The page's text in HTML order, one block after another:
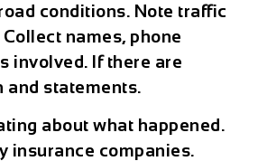
conditions. Note traffic
names, phone
involved. If there are
and statements.
about what happened.
insurance companies.